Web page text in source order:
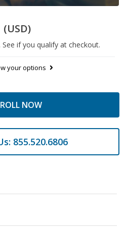
(USD)
. See if you qualify at checkout.
your options
NOW
855.520.6806